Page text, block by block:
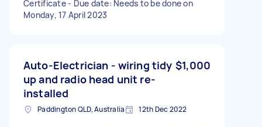
Certificate - Due date: Needs to be done on
Monday, 17 April 2023
Auto-Electrician - wiring tidy
up and radio head unit re-
installed
$1,000
Paddington QLD, Australia 12th Dec 2022